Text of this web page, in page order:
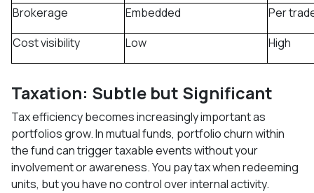
Brokerage
Embedded
Per
Cost visibility
Low High
Taxation: Subtle but Significant
Tax efficiency becomes increasingly important as
portfolios grow. In mutual funds, portfolio churn within
the fund can trigger taxable events without your
involvement or awareness. You pay tax when redeeming
units, but you have no control over internal activity.